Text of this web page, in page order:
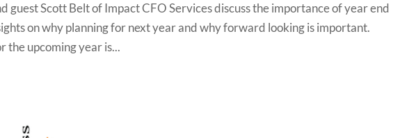
guest Scott Belt of Impact CFO Services discuss the importance of year end
on why planning for next year and why forward looking is important.
the upcoming year is...